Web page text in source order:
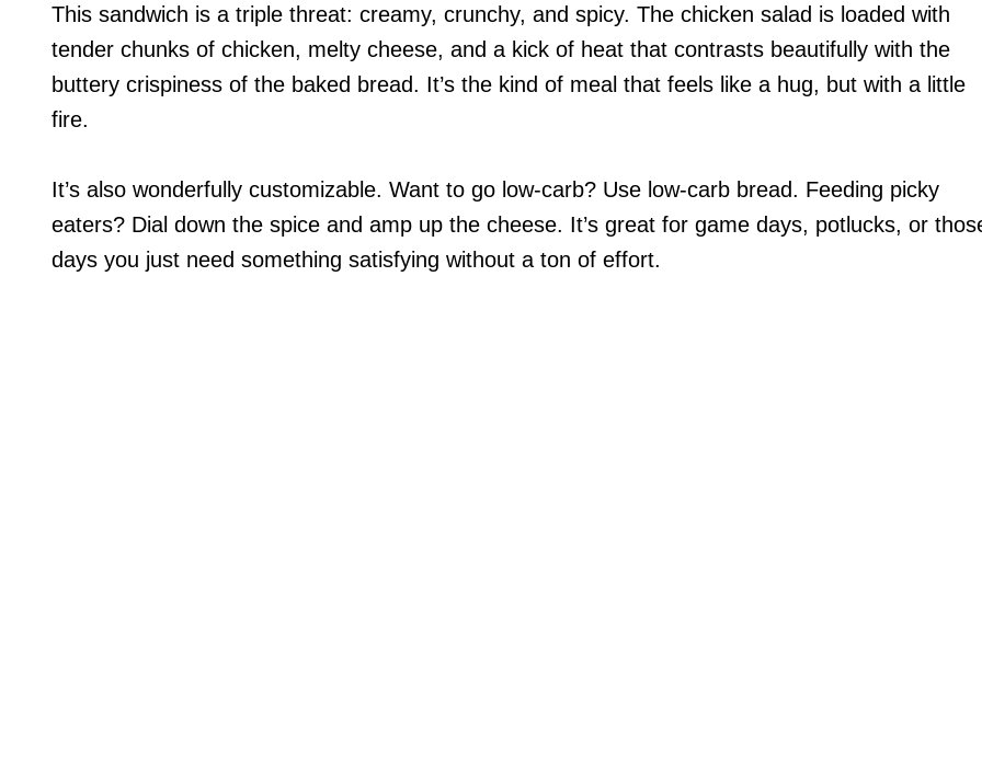
This sandwich is a triple threat: creamy, crunchy, and spicy. The chicken salad is loaded with
tender chunks of chicken, melty cheese, and a kick of heat that contrasts beautifully with the
buttery crispiness of the baked bread. It’s the kind of meal that feels like a hug, but with a little
fire.
It’s also wonderfully customizable. Want to go low-carb? Use low-carb bread. Feeding picky
eaters? Dial down the spice and amp up the cheese. It’s great for game days, potlucks, or
days you just need something satisfying without a ton of effort.